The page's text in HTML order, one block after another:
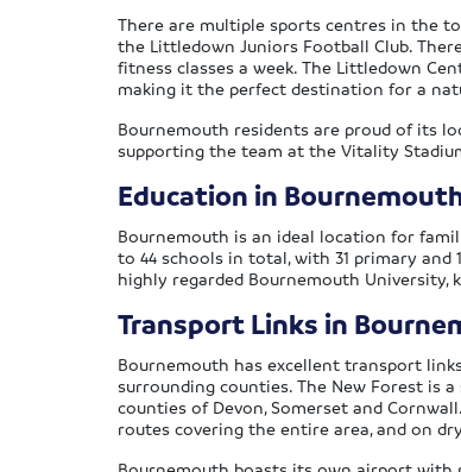
There are multiple sports centres in the
the Littledown Juniors Football Club.
fitness classes a week. The Littledown
making it the perfect destination for a
Bournemouth residents are proud of its
supporting the team at the Vitality
Education in
Bournemouth is an ideal location for
to 44 schools in total, with 31 primary
highly regarded Bournemouth University,
Transport Links in
Bournemouth has excellent transport
surrounding counties. The New Forest is
counties of Devon, Somerset and
routes covering the entire area, and on